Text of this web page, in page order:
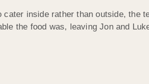
cater inside rather than outside,
the food was, leaving Jon and